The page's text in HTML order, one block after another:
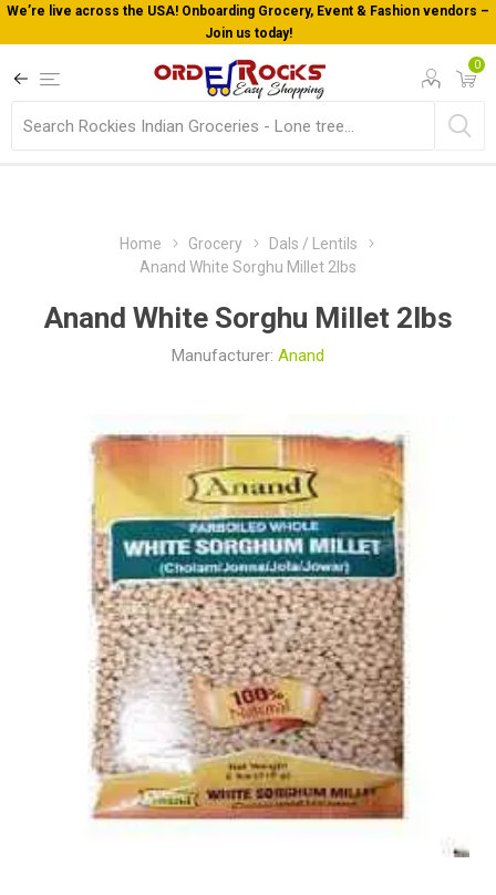
We’re live across the USA! Onboarding Grocery, Event & Fashion vendors –
Join us today!
0
Home Grocery
Dals / Lentils
Anand White Sorghu Millet 2lbs
Anand White Sorghu Millet 2lbs
Manufacturer: Anand